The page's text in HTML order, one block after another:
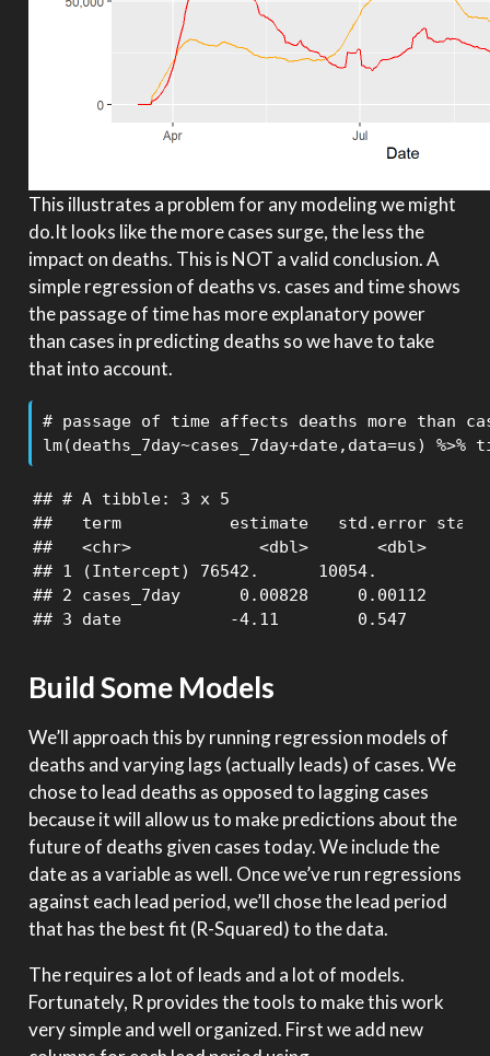
This illustrates a problem for any modeling we might
do.It looks like the more cases surge, the less the
impact on deaths. This is NOT a valid conclusion. A
simple regression of deaths vs. cases and time shows
the passage of time has more explanatory power
than cases in predicting deaths so we have to take
that into account.
# passage of time affects deaths more than
lm(deaths_7day~cases_7day+date,data=us) %>%
## # A tibble: 3 x 5
##   term           estimate   std.error
##   <chr>             <dbl>       <dbl>
## 1 (Intercept) 76542.      10054.
## 2 cases_7day      0.00828     0.00112
## 3 date           -4.11        0.547       -
Build Some Models
We’ll approach this by running regression models of
deaths and varying lags (actually leads) of cases. We
chose to lead deaths as opposed to lagging cases
because it will allow us to make predictions about the
future of deaths given cases today. We include the
date as a variable as well. Once we’ve run regressions
against each lead period, we’ll chose the lead period
that has the best fit (R-Squared) to the data.
The requires a lot of leads and a lot of models.
Fortunately, R provides the tools to make this work
very simple and well organized. First we add new